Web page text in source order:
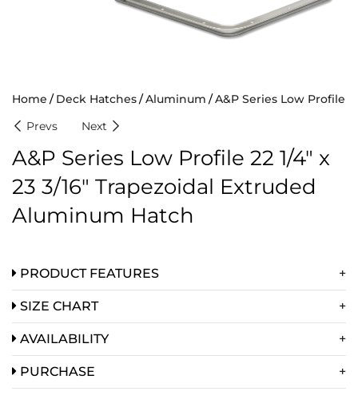
Home Deck Hatches Aluminum
A&P Series Low Profile
Prevs
Next
A&P Series Low Profile 22 1/4″ x
23 3/16″ Trapezoidal Extruded
Aluminum Hatch
PRODUCT FEATURES
SIZE CHART
AVAILABILITY
PURCHASE